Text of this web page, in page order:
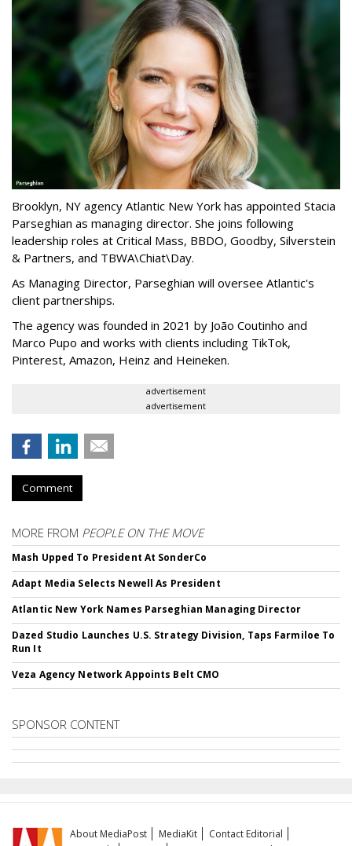
Brooklyn, NY agency Atlantic New York has appointed Stacia
Parseghian as managing director. She joins following
leadership roles at Critical Mass, BBDO, Goodby, Silverstein
& Partners, and TBWA\Chiat\Day.
As Managing Director, Parseghian will oversee Atlantic's
client partnerships.
The agency was founded in 2021 by João Coutinho and
Marco Pupo and works with clients including TikTok,
Pinterest, Amazon, Heinz and Heineken.
advertisement
advertisement
Comment
MORE FROM PEOPLE ON THE MOVE
Mash Upped To President At SonderCo
Adapt Media Selects Newell As President
Atlantic New York Names Parseghian Managing Director
Dazed Studio Launches U.S. Strategy Division, Taps Farmiloe To
Run It
Veza Agency Network Appoints Belt CMO
SPONSOR CONTENT
About MediaPost MediaKit
Contact Editorial